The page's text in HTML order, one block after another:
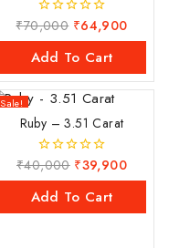
0
out
of
5
₹70,000 ₹64,900
Add To Cart
Sale!
Ruby – 3.51 Carat
0
out
of
5
₹40,000 ₹39,900
Add To Cart